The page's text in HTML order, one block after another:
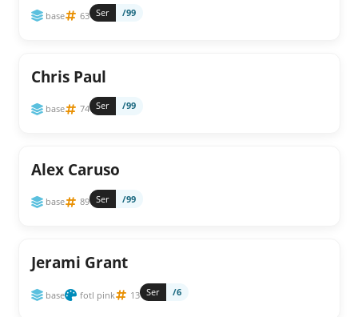
base 63 Ser /99
Chris Paul
base 74 Ser /99
Alex Caruso
base 89 Ser /99
Jerami Grant
base fotl pink 13 Ser /6